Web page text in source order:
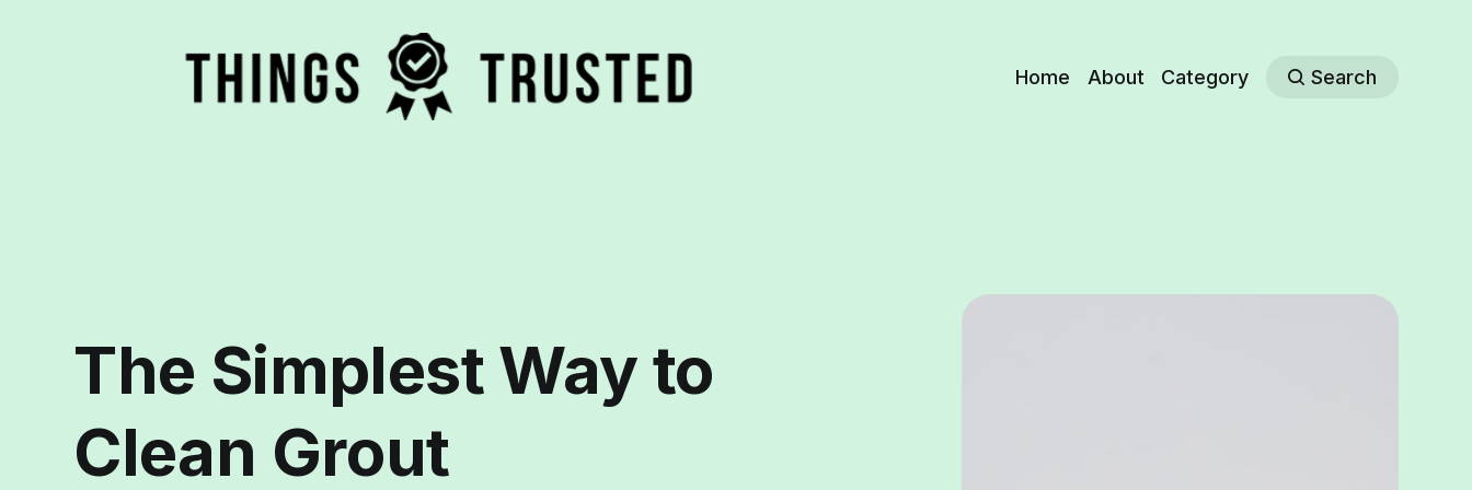
Home About Category Search
The Simplest Way to
Clean Grout